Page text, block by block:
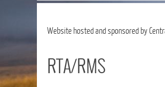
Website hosted and sponsored by
RTA/RMS